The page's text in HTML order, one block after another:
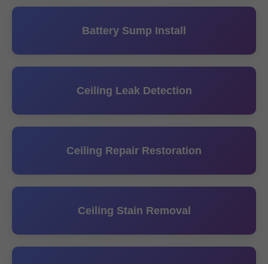
Battery Sump Install
Ceiling Leak Detection
Ceiling Repair Restoration
Ceiling Stain Removal